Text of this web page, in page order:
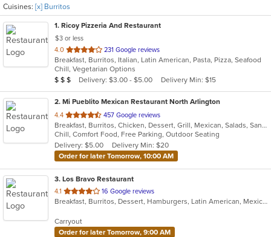
Cuisines: [x] Burritos
1. Ricoy Pizzeria And Restaurant
$3 or less
4.0 out
of
5
stars.
231 Google reviews
Breakfast, Burritos, Italian, Latin American, Pasta, Pizza, Seafood
Chill, Vegetarian Options
Average Item Cost: $20
$ $ $ Delivery: $3.00 - $5.00 Delivery Min: $15
2. Mi Pueblito Mexican Restaurant North Arlington
4.4 out
of
5
stars.
457 Google reviews
Breakfast, Burritos, Chicken, Dessert, Grill, Mexican, Salads, Sandwiches, Seafood, Soup, Steak
Chill, Comfort Food, Free Parking, Outdoor Seating
Delivery: $5.00
Delivery Min: $20
Order for later Tomorrow, 10:00 AM
3. Los Bravo Restaurant
4.1 out
of
stars.
16 Google reviews
Breakfast, Burritos, Dessert, Hamburgers, Latin American, Mexican, Pasta, Salads, Sandwiches, Soup, Taco
Carryout
Order for later Tomorrow, 9:00 AM